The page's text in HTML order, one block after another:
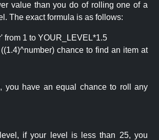
value than you do of rolling one of a
The exact formula is as follows:
from 1 to YOUR_LEVEL*1.5
chance to find an item at
you have an equal chance to roll any
if your level is less than 25, you